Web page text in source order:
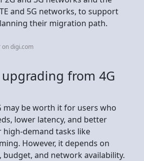
and 5G networks, to support
their migration path.
on digi.com
from 4G
may be worth it for users who
lower latency, and better
demand tasks like
However, it depends on
budget, and network availability.